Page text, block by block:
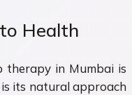
Health
therapy in Mumbai is
its natural approach